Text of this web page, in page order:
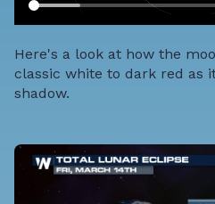
Here's a look at how the
classic white to dark red as
shadow.